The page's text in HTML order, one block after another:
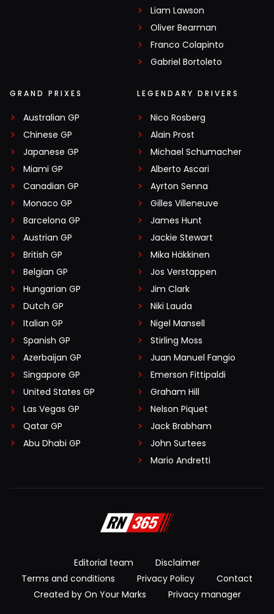
Liam Lawson
Oliver Bearman
Franco Colapinto
Gabriel Bortoleto
GRAND PRIXES
Australian GP
Chinese GP
Japanese GP
Miami GP
Canadian GP
Monaco GP
Barcelona GP
Austrian GP
British GP
Belgian GP
Hungarian GP
Dutch GP
Italian GP
Spanish GP
Azerbaijan GP
Singapore GP
United States GP
Las Vegas GP
Qatar GP
Abu Dhabi GP
LEGENDARY DRIVERS
Nico Rosberg
Alain Prost
Michael Schumacher
Alberto Ascari
Ayrton Senna
Gilles Villeneuve
James Hunt
Jackie Stewart
Mika Häkkinen
Jos Verstappen
Jim Clark
Niki Lauda
Nigel Mansell
Stirling Moss
Juan Manuel Fangio
Emerson Fittipaldi
Graham Hill
Nelson Piquet
Jack Brabham
John Surtees
Mario Andretti
Editorial team
Disclaimer
Terms and conditions
Privacy Policy
Contact
Created by On Your Marks
Privacy manager